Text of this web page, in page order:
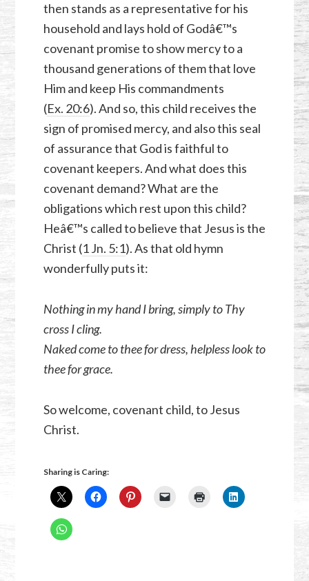
then stands as a representative for his
household and lays hold of Godâ€™s
covenant promise to show mercy to a
thousand generations of them that love
Him and keep His commandments
(Ex. 20:6). And so, this child receives the
sign of promised mercy, and also this seal
of assurance that God is faithful to
covenant keepers. And what does this
covenant demand? What are the
obligations which rest upon this child?
Heâ€™s called to believe that Jesus is the
Christ (1 Jn. 5:1). As that old hymn
wonderfully puts it:
Nothing in my hand I bring, simply to Thy
cross I cling.
Naked come to thee for dress, helpless look to
thee for grace.
So welcome, covenant child, to Jesus
Christ.
Sharing is Caring: